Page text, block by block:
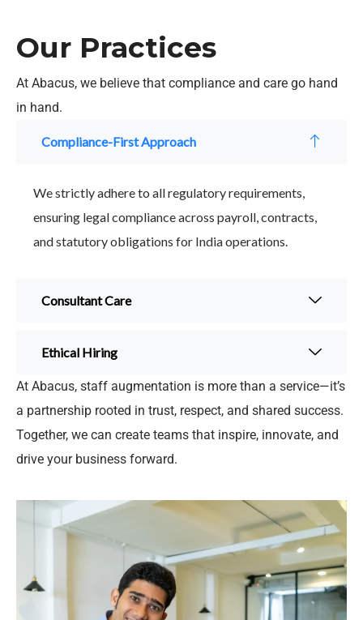
Our Practices
At Abacus, we believe that compliance and care go hand
in hand.
Compliance-First Approach
We strictly adhere to all regulatory requirements,
ensuring legal compliance across payroll, contracts,
and statutory obligations for India operations.
Consultant Care
Ethical Hiring
At Abacus, staff augmentation is more than a service—it’s
a partnership rooted in trust, respect, and shared success.
Together, we can create teams that inspire, innovate, and
drive your business forward.